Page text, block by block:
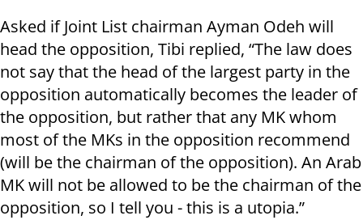
Asked if Joint List chairman Ayman Odeh will
head the opposition, Tibi replied, “The law does
not say that the head of the largest party in the
opposition automatically becomes the leader of
the opposition, but rather that any MK whom
most of the MKs in the opposition recommend
(will be the chairman of the opposition). An Arab
MK will not be allowed to be the chairman of the
opposition, so I tell you - this is a utopia.”